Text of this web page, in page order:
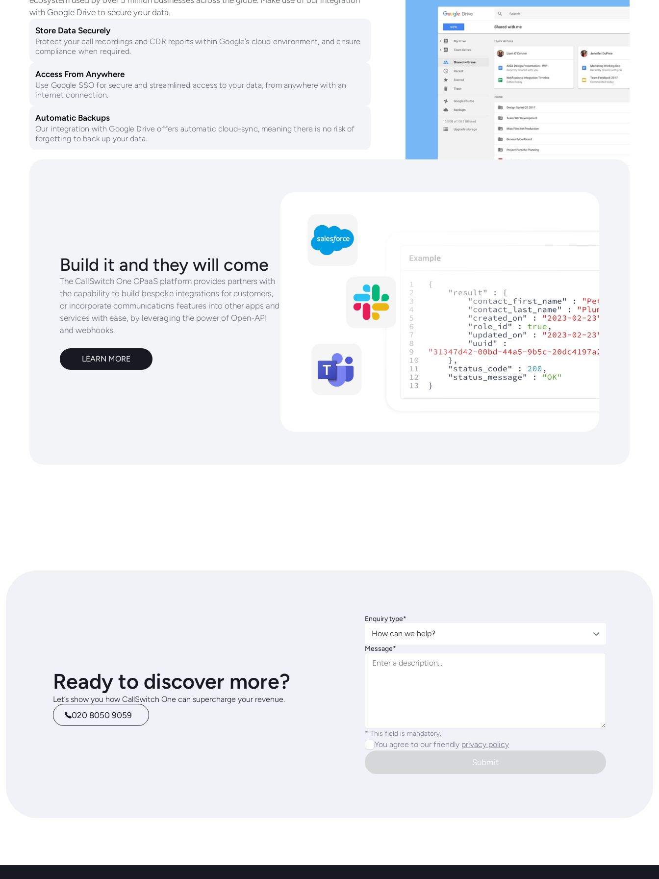
with Google Drive to secure your data.
Store Data Securely
Protect your call recordings and CDR reports within Google’s cloud environment, and ensure
compliance when required.
Access From Anywhere
Use Google SSO for secure and streamlined access to your data, from anywhere with an
internet connection.
Automatic Backups
Our integration with Google Drive offers automatic cloud-sync, meaning there is no risk of
forgetting to back up your data.
Build it and they will come
The CallSwitch One CPaaS platform provides partners with
the capability to build bespoke integrations for customers,
or incorporate communications features into other apps and
services with ease, by leveraging the power of Open-API
and webhooks.
LEARN MORE
Ready to discover more?
Let’s show you how CallSwitch One can supercharge your revenue.
020 8050 9059
Enquiry type*
How can we help?
Message*
* This field is mandatory.
You agree to our friendly privacy policy
Submit